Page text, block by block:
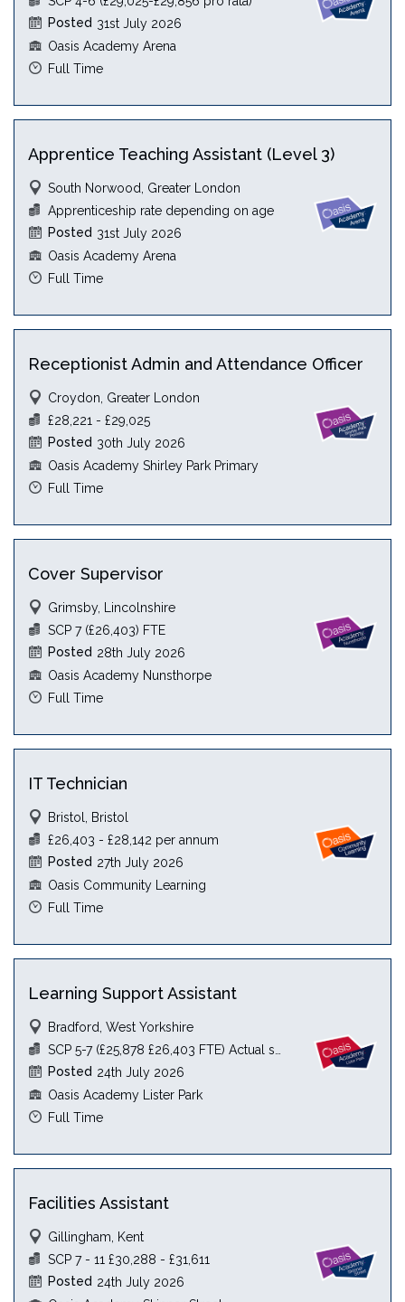
Posted 31st July 2026
Oasis Academy Arena
Full Time
Apprentice Teaching Assistant (Level 3)
South Norwood, Greater London
Posted 31st July 2026
Oasis Academy Arena
Apprenticeship rate depending on age
Full Time
Receptionist Admin and Attendance Officer
Croydon, Greater London
Posted 30th July 2026
Oasis Academy Shirley Park Primary
£28,221 - £29,025
Full Time
Cover Supervisor
Grimsby, Lincolnshire
Posted 28th July 2026
Oasis Academy Nunsthorpe
SCP 7 (£26,403) FTE
Full Time
IT Technician
Bristol, Bristol
Posted 27th July 2026
Oasis Community Learning
£26,403 - £28,142 per annum
Full Time
Learning Support Assistant
Bradford, West Yorkshire
Posted 24th July 2026
Oasis Academy Lister Park
Full Time
Facilities Assistant
Gillingham, Kent
Posted 24th July 2026
SCP 7 - 11 £30,288 - £31,611